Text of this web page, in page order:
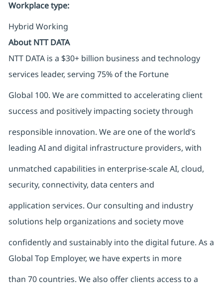
Workplace type:
Hybrid Working
About NTT DATA
NTT DATA is a $30+ billion business and technology
services leader, serving 75% of the Fortune
Global 100. We are committed to accelerating client
success and positively impacting society through
responsible innovation. We are one of the world’s
leading AI and digital infrastructure providers, with
unmatched capabilities in enterprise-scale AI, cloud,
security, connectivity, data centers and
application services. Our consulting and industry
solutions help organizations and society move
confidently and sustainably into the digital future. As a
Global Top Employer, we have experts in more
than 70 countries. We also offer clients access to a